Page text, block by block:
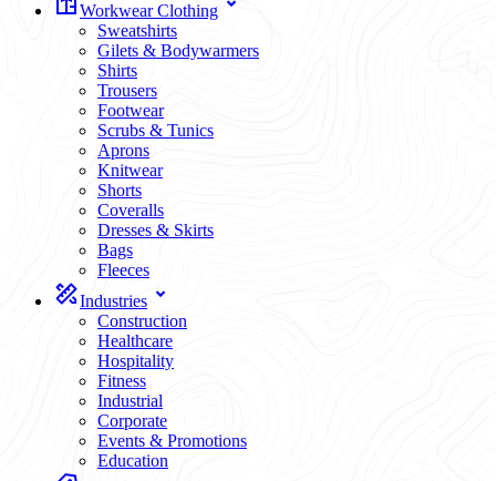
Workwear Clothing
Sweatshirts
Gilets & Bodywarmers
Shirts
Trousers
Footwear
Scrubs & Tunics
Aprons
Knitwear
Shorts
Coveralls
Dresses & Skirts
Bags
Fleeces
Industries
Construction
Healthcare
Hospitality
Fitness
Industrial
Corporate
Events & Promotions
Education